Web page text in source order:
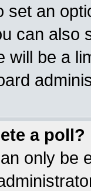
set an
can also
will be a
a poll?
only be